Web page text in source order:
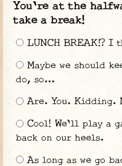
You're at the
take a break!
LUNCH BREAK!? I
Maybe we should
do, so...
Are. You. Kidding.
Cool! We'll play a
back on our heels.
As long as we go